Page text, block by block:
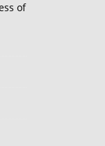
of